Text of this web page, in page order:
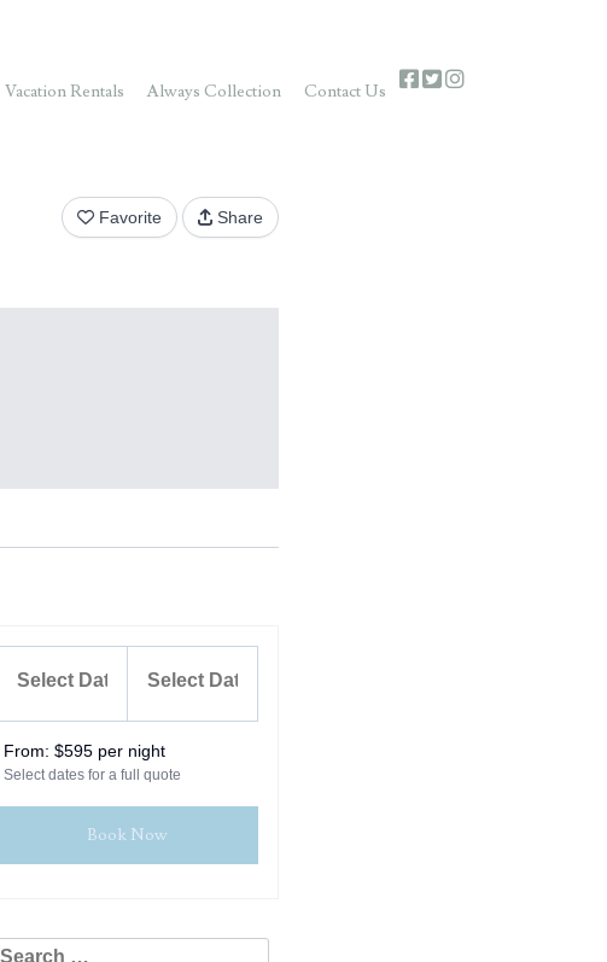
Vacation Rentals Always Collection Contact Us
Favorite Share
From: $595 per night
Select dates for a full quote
Book Now
Search